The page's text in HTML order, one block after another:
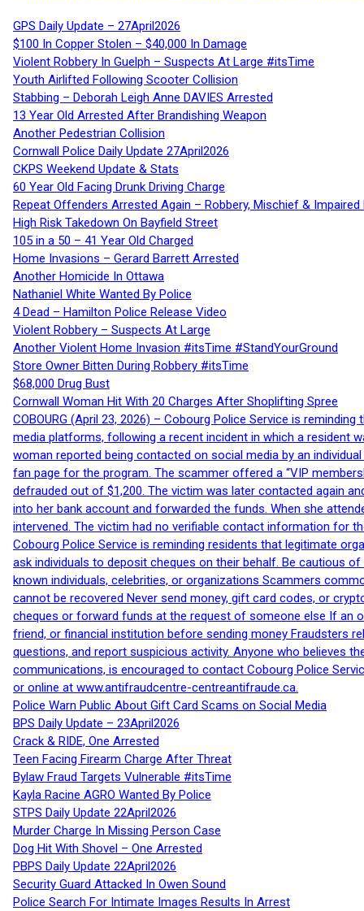
GPS Daily Update – 27April2026
$100 In Copper Stolen – $40,000 In Damage
Violent Robbery In Guelph – Suspects At Large #itsTime
Youth Airlifted Following Scooter Collision
Stabbing – Deborah Leigh Anne DAVIES Arrested
13 Year Old Arrested After Brandishing Weapon
Another Pedestrian Collision
Cornwall Police Daily Update 27April2026
CKPS Weekend Update & Stats
60 Year Old Facing Drunk Driving Charge
Repeat Offenders Arrested Again – Robbery, Mischief & Impaired
High Risk Takedown On Bayfield Street
105 in a 50 – 41 Year Old Charged
Home Invasions – Gerard Barrett Arrested
Another Homicide In Ottawa
Nathaniel White Wanted By Police
4 Dead – Hamilton Police Release Video
Violent Robbery – Suspects At Large
Another Violent Home Invasion #itsTime #StandYourGround
Store Owner Bitten During Robbery #itsTime
$68,000 Drug Bust
Cornwall Woman Hit With 20 Charges After Shoplifting Spree
COBOURG (April 23, 2026) – Cobourg Police Service is
media platforms, following a recent incident in which a resident
woman reported being contacted on social media by an
fan page for the program. The scammer offered a “VIP
defrauded out of $1,200. The victim was later contacted again
into her bank account and forwarded the funds. When she
intervened. The victim had no verifiable contact information for
Cobourg Police Service is reminding residents that legitimate
ask individuals to deposit cheques on their behalf. Be cautious
known individuals, celebrities, or organizations Scammers
cannot be recovered Never send money, gift card codes, or
cheques or forward funds at the request of someone else If an
friend, or financial institution before sending money Fraudsters
questions, and report suspicious activity. Anyone who believes
communications, is encouraged to contact Cobourg Police
or online at www.antifraudcentre-centreantifraude.ca.
Police Warn Public About Gift Card Scams on Social Media
BPS Daily Update – 23April2026
Crack & RIDE, One Arrested
Teen Facing Firearm Charge After Threat
Bylaw Fraud Targets Vulnerable #itsTime
Kayla Racine AGRO Wanted By Police
STPS Daily Update 22April2026
Murder Charge In Missing Person Case
Dog Hit With Shovel – One Arrested
PBPS Daily Update 22April2026
Security Guard Attacked In Owen Sound
Police Search For Intimate Images Results In Arrest